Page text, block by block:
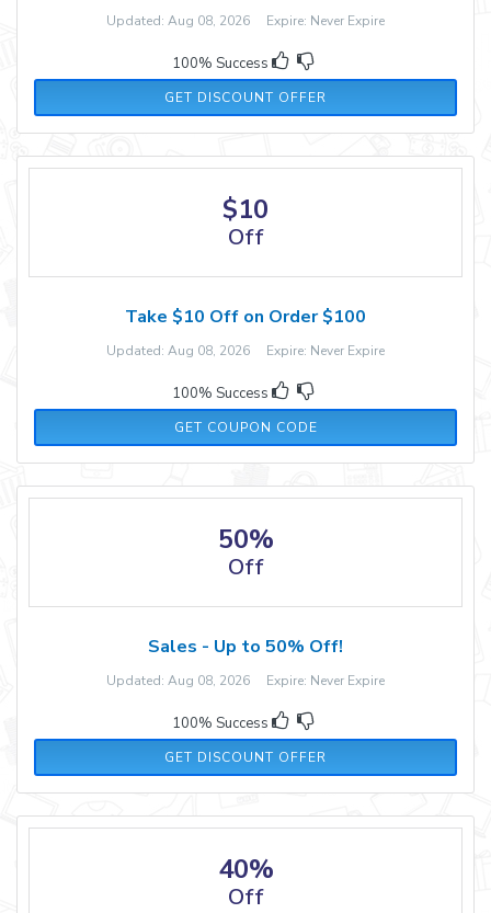
Updated: Aug 08, 2026 Expire: Never Expire
100% Success
GET DISCOUNT OFFER
$10
Off
Take $10 Off on Order $100
Updated: Aug 08, 2026 Expire: Never Expire
100% Success
GET COUPON CODE
MOMMYNME10
50%
Off
Sales - Up to 50% Off!
Updated: Aug 08, 2026 Expire: Never Expire
100% Success
GET DISCOUNT OFFER
40%
Off